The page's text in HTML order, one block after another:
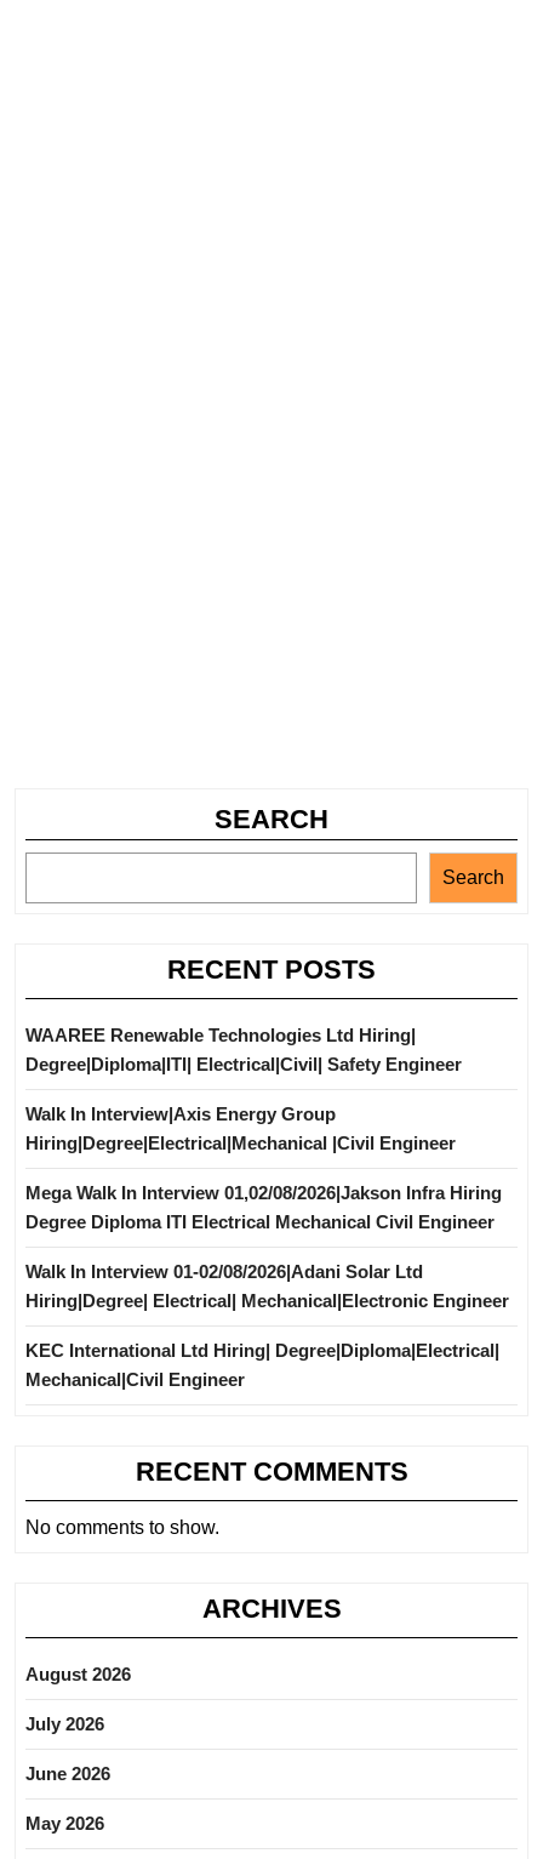
SEARCH
Search
RECENT POSTS
WAAREE Renewable Technologies Ltd Hiring|
Degree|Diploma|ITI| Electrical|Civil| Safety Engineer
Walk In Interview|Axis Energy Group
Hiring|Degree|Electrical|Mechanical |Civil Engineer
Mega Walk In Interview 01,02/08/2026|Jakson Infra Hiring
Degree Diploma ITI Electrical Mechanical Civil Engineer
Walk In Interview 01-02/08/2026|Adani Solar Ltd
Hiring|Degree| Electrical| Mechanical|Electronic Engineer
KEC International Ltd Hiring| Degree|Diploma|Electrical|
Mechanical|Civil Engineer
RECENT COMMENTS
No comments to show.
ARCHIVES
August 2026
July 2026
June 2026
May 2026